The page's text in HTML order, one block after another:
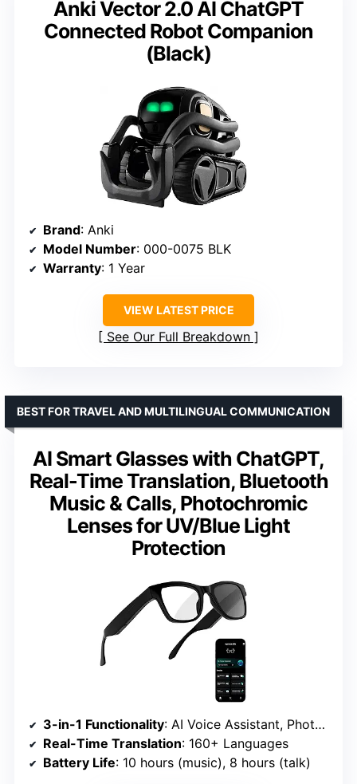
Anki Vector 2.0 AI ChatGPT
Connected Robot Companion
(Black)
Brand: Anki
Model Number: 000-0075 BLK
Warranty: 1 Year
VIEW LATEST PRICE
See Our Full Breakdown
AI Smart Glasses with ChatGPT,
Real-Time Translation, Bluetooth
Music & Calls, Photochromic
Lenses for UV/Blue Light
Protection
BEST FOR TRAVEL AND MULTILINGUAL COMMUNICATION
3-in-1 Functionality: AI Voice Assistant, Photochromic Lenses, Bluetooth Headphones
Real-Time Translation: 160+ Languages
Battery Life: 10 hours (music), 8 hours (talk)